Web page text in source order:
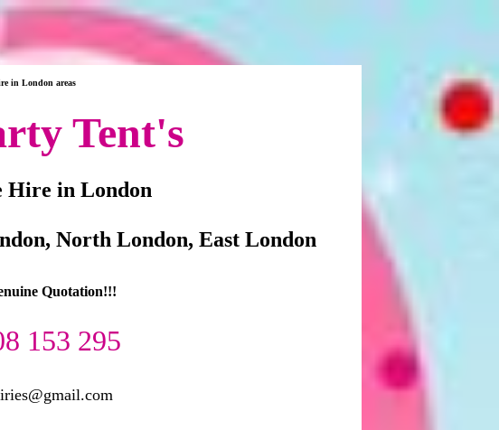
in London areas
Tent's
Hire in London
North London, East London
Quotation!!!
153 295